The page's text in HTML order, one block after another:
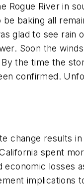
River in
baking all
glad to see rain
Soon the
the time the
confirmed.
change results
spent
losses
implications